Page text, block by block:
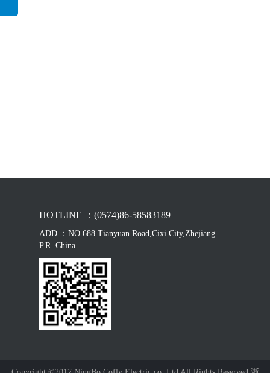
HOTLINE ：(0574)86-58583189
ADD ：NO.688 Tianyuan Road,Cixi City,Zhejiang
P.R. China